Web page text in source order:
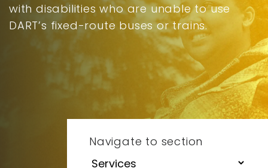
with disabilities who are unable to use
DART’s fixed-route buses or trains.
Navigate to section